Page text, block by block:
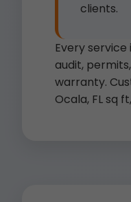
clients.
Every
audit,
warranty.
Ocala, FL sq